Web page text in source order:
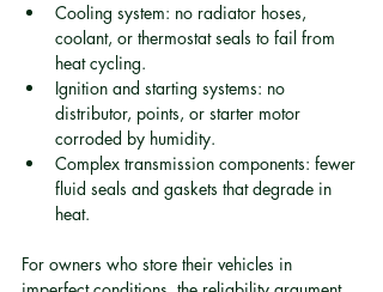
Cooling system: no radiator hoses,
coolant, or thermostat seals to fail from
heat cycling.
Ignition and starting systems: no
distributor, points, or starter motor
corroded by humidity.
Complex transmission components: fewer
fluid seals and gaskets that degrade in
heat.
For owners who store their vehicles in